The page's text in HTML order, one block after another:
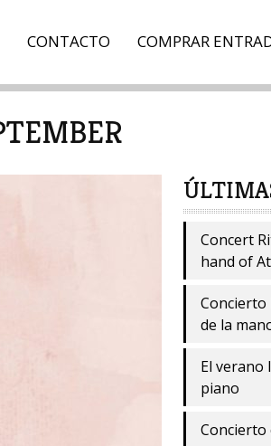
CONTACTO COMPRAR
Concert
hand of
Concierto
de la
El verano
piano
Concierto